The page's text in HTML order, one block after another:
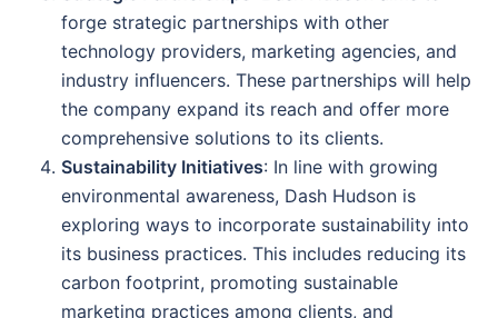
forge strategic partnerships with other
technology providers, marketing agencies, and
industry influencers. These partnerships will help
the company expand its reach and offer more
comprehensive solutions to its clients.
Sustainability Initiatives: In line with growing
environmental awareness, Dash Hudson is
exploring ways to incorporate sustainability into
its business practices. This includes reducing its
carbon footprint, promoting sustainable
marketing practices among clients, and